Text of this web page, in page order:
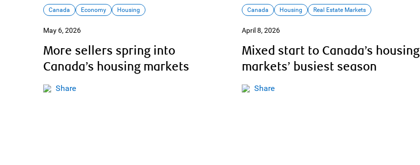
Canada Economy Housing
May 6, 2026
More sellers spring into
Canada’s housing markets
Share
Canada Housing Real Estate Markets
April 8, 2026
Mixed start to Canada’s housing
markets’ busiest season
Share